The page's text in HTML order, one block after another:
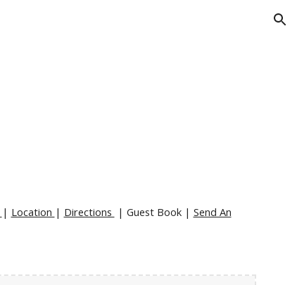
| Location | Directions | Guest Book | Send An